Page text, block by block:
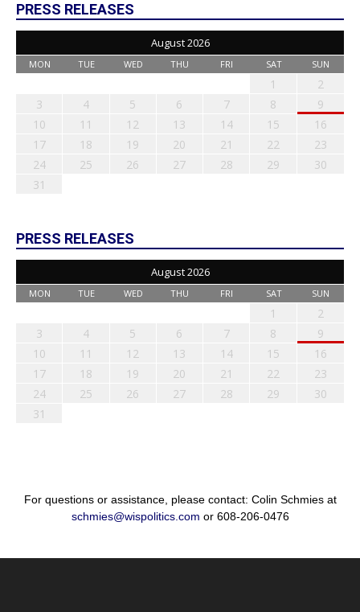
PRESS RELEASES
August 2026
MON TUE WED THU FRI SAT SUN
1
2
3
4 5 6 7 8
9
10
11 12 13 14 15
16
17
18 19 20 21 22
23
24
25 26 27 28 29
30
31
PRESS RELEASES
August 2026
MON TUE WED THU FRI SAT SUN
1
2
3
4 5 6 7 8
9
10
11 12 13 14 15
16
17
18 19 20 21 22
23
24
25 26 27 28 29
30
31
For questions or assistance, please contact: Colin Schmies at
schmies@wispolitics.com or 608-206-0476